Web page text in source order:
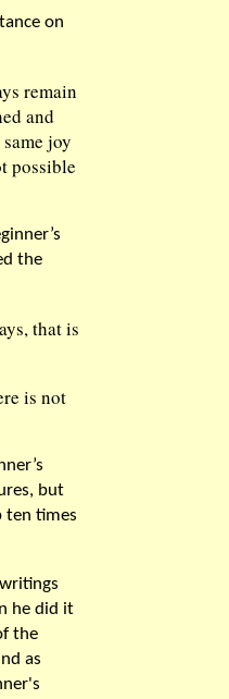
on
remain
and
joy
possible
the
that is
is not
but
ten times
he did it
the
as